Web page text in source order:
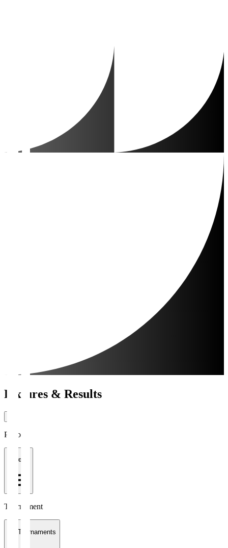
Fixtures & Results
Period
1 week
Tournament
All Tournaments